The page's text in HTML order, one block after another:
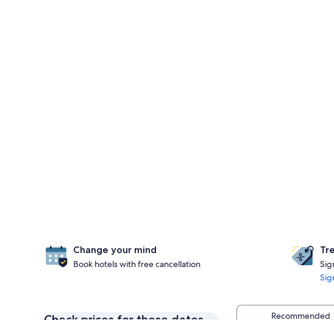
Change your mind
Book hotels with free cancellation
Recommended